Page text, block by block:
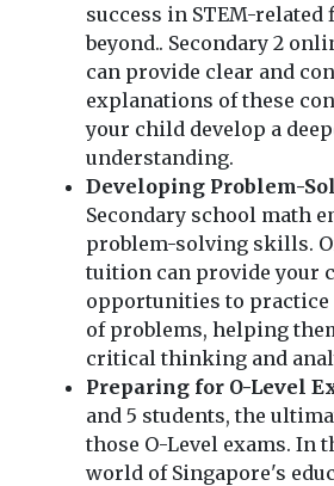
success in STEM-related
beyond.. Secondary 2
can provide clear and
explanations of these
your child develop a
understanding.
Developing Problem-
Secondary school math
problem-solving skills.
tuition can provide your
opportunities to practice
of problems, helping
critical thinking and
Preparing for O-Level
and 5 students, the
those O-Level exams. In
world of Singapore's